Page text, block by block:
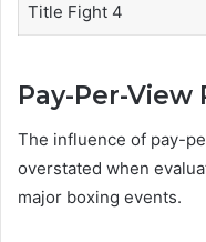
Title Fight 4
Pay-Per-
The influence of pay-
overstated when
major boxing events.